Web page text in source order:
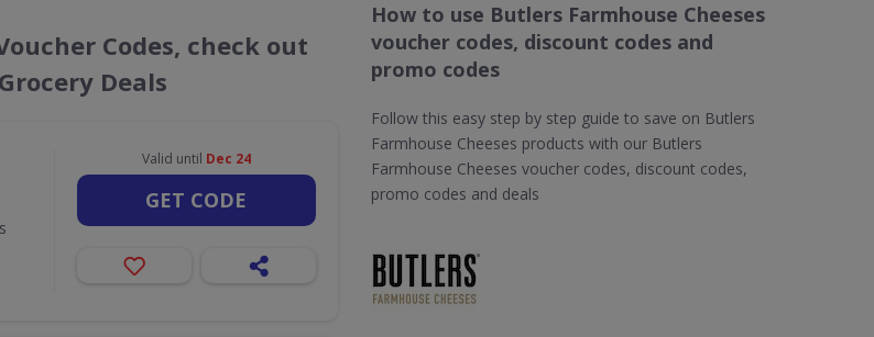
Codes, check out
Deals
Valid until Dec 24
GET CODE
How to use Butlers Farmhouse Cheeses
voucher codes, discount codes and
promo codes
Follow this easy step by step guide to save on Butlers
Farmhouse Cheeses products with our Butlers
Farmhouse Cheeses voucher codes, discount codes,
promo codes and deals